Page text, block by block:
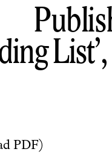
List
PDF)